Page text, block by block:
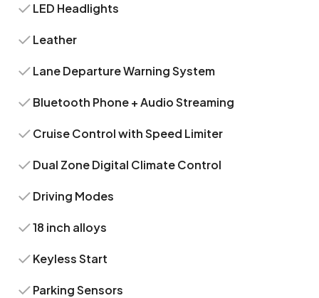
LED Headlights
Leather
Lane Departure Warning System
Bluetooth Phone + Audio Streaming
Cruise Control with Speed Limiter
Dual Zone Digital Climate Control
Driving Modes
18 inch alloys
Keyless Start
Parking Sensors